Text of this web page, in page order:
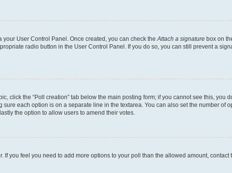
User Control Panel. Once created, you can check the Attach a signature box on
radio button in the User Control Panel. If you do so, you can still prevent a
click the “Poll creation” tab below the main posting form; if you cannot see this, you
each option is on a separate line in the textarea. You can also set the number of
the option to allow users to amend their votes.
If you feel you need to add more options to your poll than the allowed amount, contact